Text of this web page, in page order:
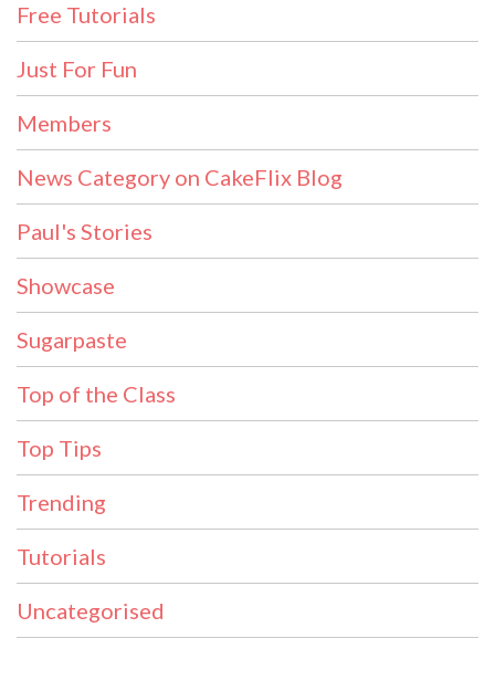
Free Tutorials
Just For Fun
Members
News Category on CakeFlix Blog
Paul's Stories
Showcase
Sugarpaste
Top of the Class
Top Tips
Trending
Tutorials
Uncategorised